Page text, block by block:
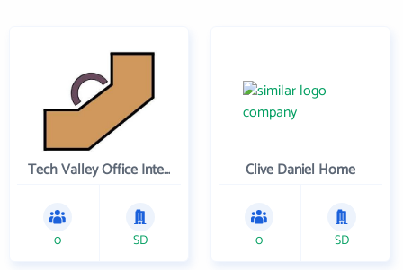
Tech Valley Office Interiors and N u Quality Used Office Furniture
0 SD
Clive Daniel Home
0 SD